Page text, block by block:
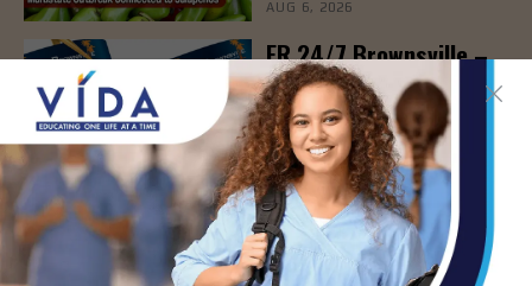
AUG 6, 2026
ER 24/7 Brownsville –
Grand Opening & Ribbon
Cutting Ceremony, Aug.
6th
AUG 6, 2026
New Blood Test Spots
Early Signs of